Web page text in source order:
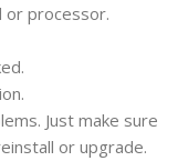
or processor.
Just make sure
or upgrade.